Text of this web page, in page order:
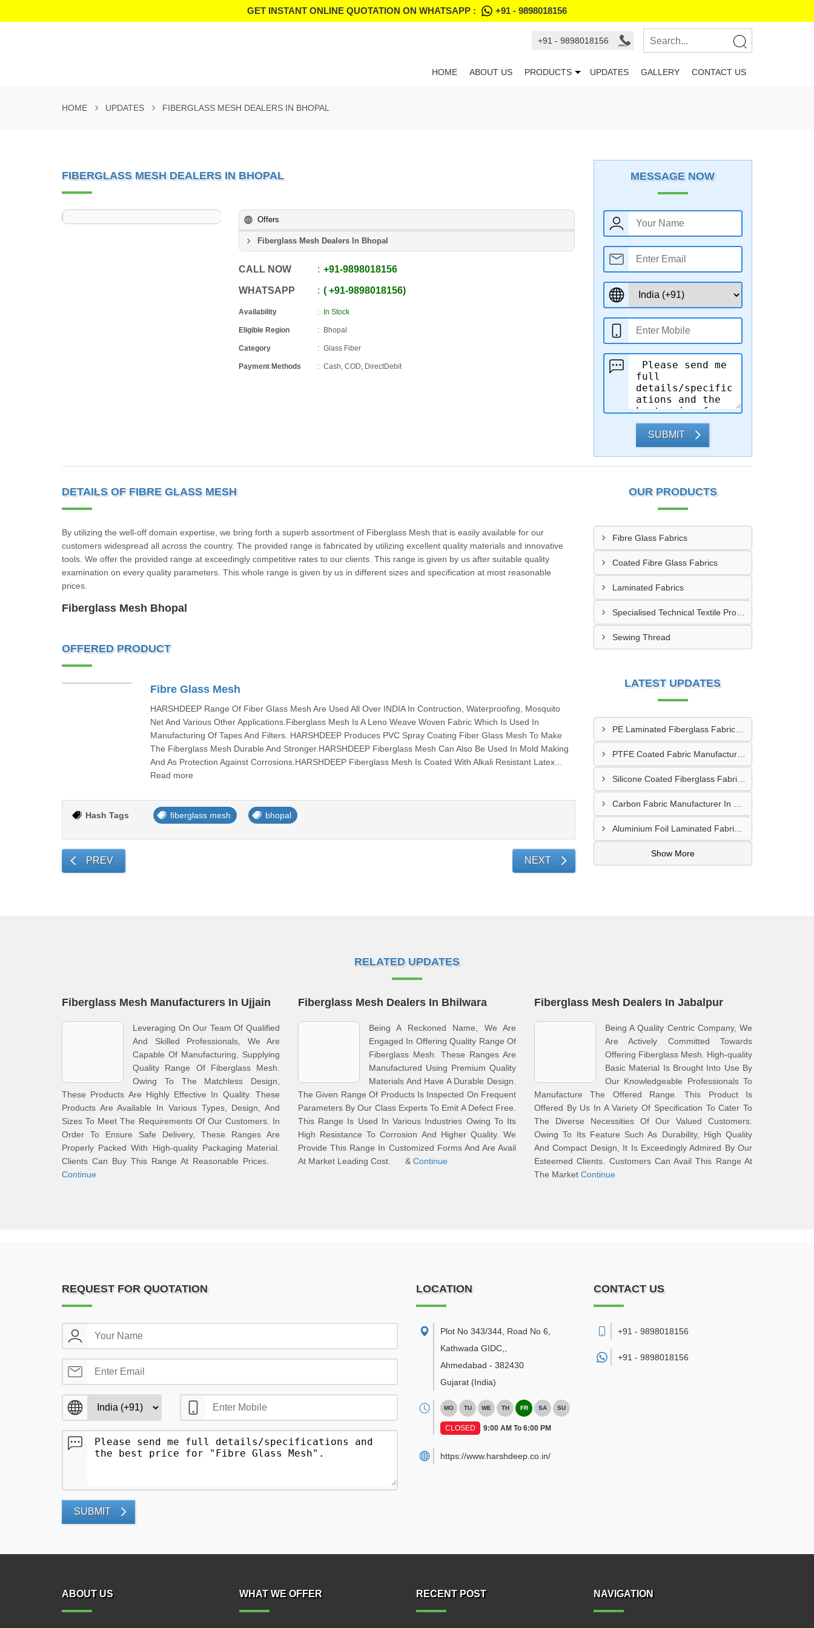
GET INSTANT ONLINE QUOTATION ON WHATSAPP : +91 - 9898018156
+91 - 9898018156
HOME ABOUT US PRODUCTS UPDATES GALLERY CONTACT US
HOME UPDATES FIBERGLASS MESH DEALERS IN BHOPAL
FIBERGLASS MESH DEALERS IN BHOPAL
Offers
Fiberglass Mesh Dealers In Bhopal
CALL NOW +91-9898018156
WHATSAPP +91-9898018156
Availability In Stock
Eligible Region Bhopal
Category Glass Fiber
Payment Methods Cash, COD, DirectDebit
MESSAGE NOW
SUBMIT
DETAILS OF FIBRE GLASS MESH
By utilizing the well-off domain expertise, we bring forth a superb assortment of Fiberglass Mesh that is easily available for our
customers widespread all across the country. The provided range is fabricated by utilizing excellent quality materials and innovative
tools. We offer the provided range at exceedingly competitive rates to our clients. This range is given by us after suitable quality
examination on every quality parameters. This whole range is given by us in different sizes and specification at most reasonable
prices.
Fiberglass Mesh Bhopal
OFFERED PRODUCT
Fibre Glass Mesh
HARSHDEEP Range Of Fiber Glass Mesh Are Used All Over INDIA In Contruction, Waterproofing, Mosquito
Net And Various Other Applications.Fiberglass Mesh Is A Leno Weave Woven Fabric Which Is Used In
Manufacturing Of Tapes And Filters. HARSHDEEP Produces PVC Spray Coating Fiber Glass Mesh To Make
The Fiberglass Mesh Durable And Stronger.HARSHDEEP Fiberglass Mesh Can Also Be Used In Mold Making
And As Protection Against Corrosions.HARSHDEEP Fiberglass Mesh Is Coated With Alkali Resistant Latex...
Read more
Hash Tags fiberglass mesh bhopal
PREV NEXT
OUR PRODUCTS
Fibre Glass Fabrics
Coated Fibre Glass Fabrics
Laminated Fabrics
Specialised Technical Textile Products
Sewing Thread
LATEST UPDATES
PE Laminated Fiberglass Fabric Supplier In Dewas
PTFE Coated Fabric Manufacturer In Aurangabad
Silicone Coated Fiberglass Fabric Manufacturer In Sabarkantha
Aluminium Foil Laminated Fabric Manufacturer In Nagpur
Show More
RELATED UPDATES
Fiberglass Mesh Manufacturers In Ujjain
Leveraging On Our Team Of Qualified
And Skilled Professionals, We Are
Capable Of Manufacturing, Supplying
Quality Range Of Fiberglass Mesh.
Owing To The Matchless Design,
These Products Are Highly Effective In Quality. These
Products Are Available In Various Types, Design, And
Sizes To Meet The Requirements Of Our Customers. In
Order To Ensure Safe Delivery, These Ranges Are
Properly Packed With High-quality Packaging Material.
Clients Can Buy This Range At Reasonable Prices.
Continue
Fiberglass Mesh Dealers In Bhilwara
Being A Reckoned Name, We Are
Engaged In Offering Quality Range Of
Fiberglass Mesh. These Ranges Are
Manufactured Using Premium Quality
Materials And Have A Durable Design.
The Given Range Of Products Is Inspected On Frequent
Parameters By Our Class Experts To Emit A Defect Free.
This Range Is Used In Various Industries Owing To Its
High Resistance To Corrosion And Higher Quality. We
Provide This Range In Customized Forms And Are Avail
At Market Leading Cost. & Continue
Fiberglass Mesh Dealers In Jabalpur
Being A Quality Centric Company, We
Are Actively Committed Towards
Offering Fiberglass Mesh. High-quality
Basic Material Is Brought Into Use By
Our Knowledgeable Professionals To
Manufacture The Offered Range. This Product Is
Offered By Us In A Variety Of Specification To Cater To
The Diverse Necessities Of Our Valued Customers.
Owing To Its Feature Such As Durability, High Quality
And Compact Design, It Is Exceedingly Admired By Our
Esteemed Clients. Customers Can Avail This Range At
The Market Continue
REQUEST FOR QUOTATION
SUBMIT
LOCATION
Plot No 343/344, Road No 6,
Kathwada GIDC,
Ahmedabad - 382430
Gujarat (India)
MO TU WE TH FR SA SU
CLOSED 9:00 AM To 6:00 PM
https://www.harshdeep.co.in/
CONTACT US
+91 - 9898018156
+91 - 9898018156
ABOUT US WHAT WE OFFER RECENT POST NAVIGATION